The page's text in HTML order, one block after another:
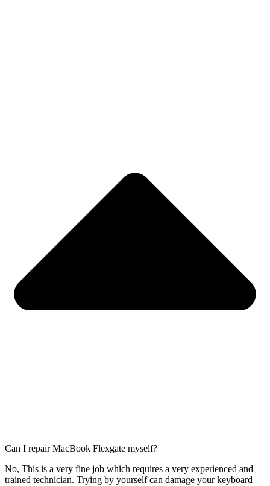
Can I repair MacBook Flexgate myself?
No, This is a very fine job which requires a very experienced and
trained technician. Trying by yourself can damage your keyboard